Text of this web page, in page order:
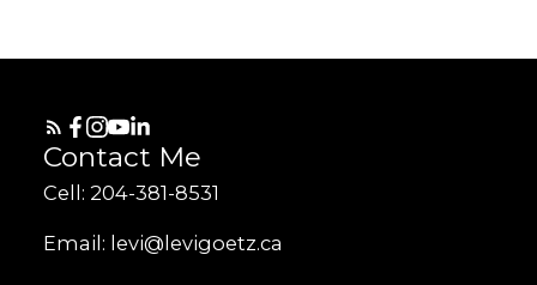
Contact Me
Cell: 204-381-8531
Email: levi@levigoetz.ca